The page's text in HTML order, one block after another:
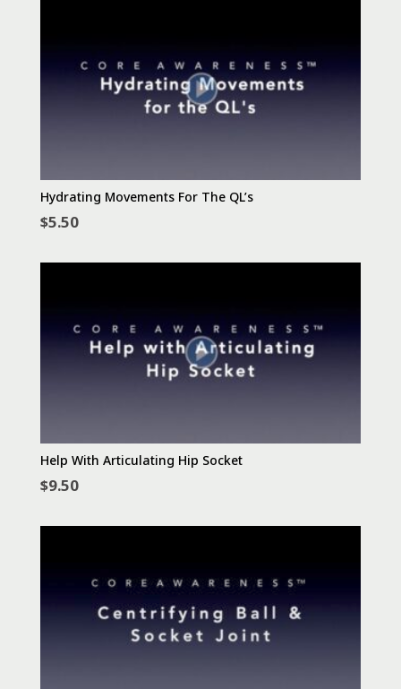
Hydrating Movements For The QL’s
$5.50
Help With Articulating Hip Socket
$9.50